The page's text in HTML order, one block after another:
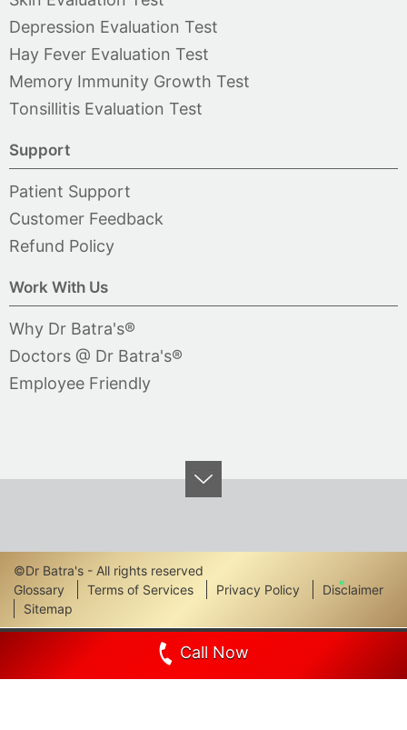
Depression Evaluation Test
Hay Fever Evaluation Test
Memory Immunity Growth Test
Tonsillitis Evaluation Test
Support
Patient Support
Customer Feedback
Refund Policy
Work With Us
Why Dr Batra's®
Doctors @ Dr Batra's®
Employee Friendly
Call Now
©Dr Batra's - All rights reserved
Footer
Links
Glossary Terms of Services Privacy Policy
Disclaimer
Sitemap